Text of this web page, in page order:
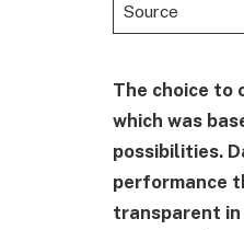
Source
The choice to
which was
possibilities.
performance
transparent